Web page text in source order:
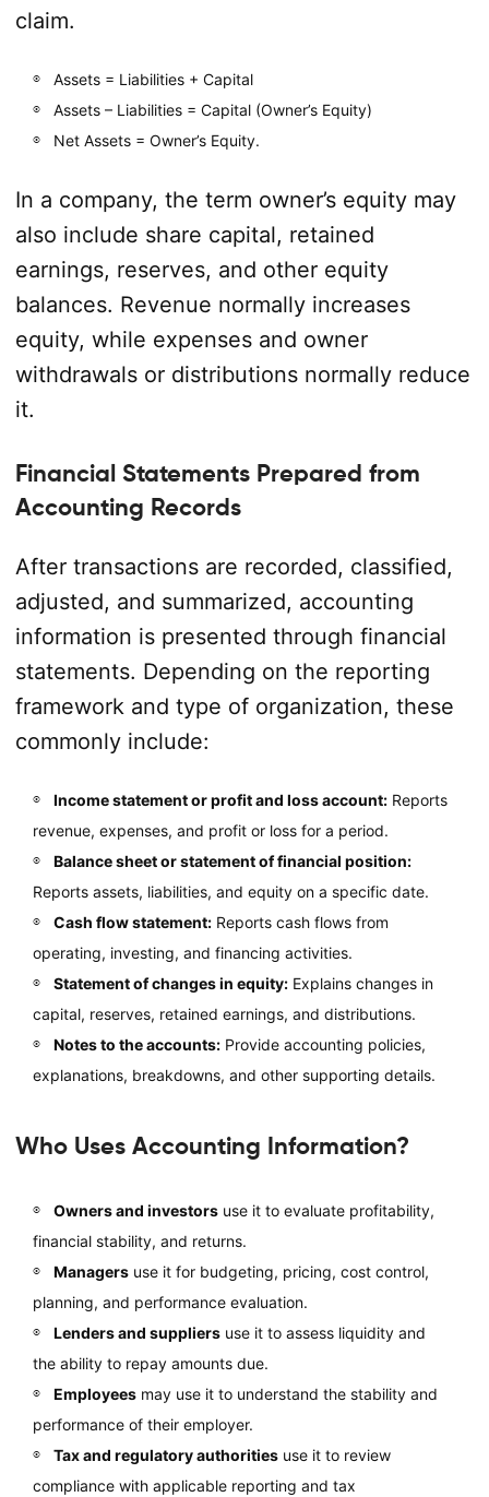
claim.
Assets = Liabilities + Capital
Assets – Liabilities = Capital (Owner’s Equity)
Net Assets = Owner’s Equity.
In a company, the term owner’s equity may
also include share capital, retained
earnings, reserves, and other equity
balances. Revenue normally increases
equity, while expenses and owner
withdrawals or distributions normally reduce
it.
Financial Statements Prepared from
Accounting Records
After transactions are recorded, classified,
adjusted, and summarized, accounting
information is presented through financial
statements. Depending on the reporting
framework and type of organization, these
commonly include:
Income statement or profit and loss account:Reports
revenue, expenses, and profit or loss for a period.
Balance sheet or statement of financial position:
Reports assets, liabilities, and equity on a specific date.
Cash flow statement:Reports cash flows from
operating, investing, and financing activities.
Statement of changes in equity:Explains changes in
capital, reserves, retained earnings, and distributions.
Notes to the accounts:Provide accounting policies,
explanations, breakdowns, and other supporting details.
Who Uses Accounting Information?
Owners and investorsuse it to evaluate profitability,
financial stability, and returns.
Managersuse it for budgeting, pricing, cost control,
planning, and performance evaluation.
Lenders and suppliersuse it to assess liquidity and
the ability to repay amounts due.
Employeesmay use it to understand the stability and
performance of their employer.
Tax and regulatory authoritiesuse it to review
compliance with applicable reporting and tax